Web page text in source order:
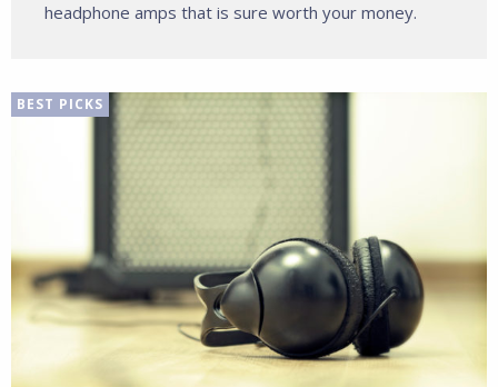
headphone amps that is sure worth your money.
BEST PICKS